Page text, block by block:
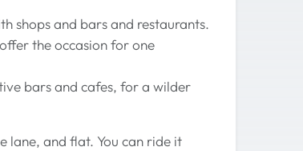
shops and bars and restaurants.
the occasion for one
bars and cafes, for a wilder
lane, and flat. You can ride it